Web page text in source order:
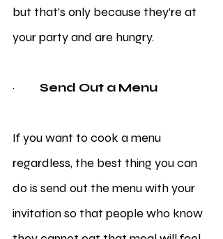
but that’s only because they’re at
your party and are hungry.
· Send Out a Menu
If you want to cook a menu
regardless, the best thing you can
do is send out the menu with your
invitation so that people who know